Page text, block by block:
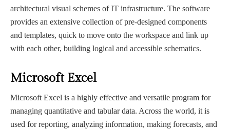
architectural visual schemes of IT infrastructure. The software
provides an extensive collection of pre-designed components
and templates, quick to move onto the workspace and link up
with each other, building logical and accessible schematics.
Microsoft Excel
Microsoft Excel is a highly effective and versatile program for
managing quantitative and tabular data. Across the world, it is
used for reporting, analyzing information, making forecasts, and